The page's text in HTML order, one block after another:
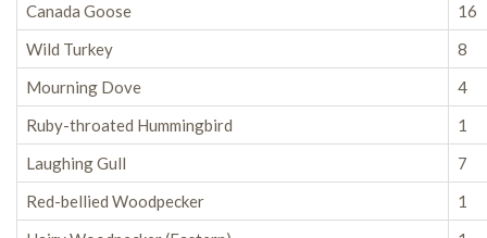
Canada Goose
16
Wild Turkey
8
Mourning Dove
4
Ruby-throated Hummingbird
1
Laughing Gull
7
Red-bellied Woodpecker
1